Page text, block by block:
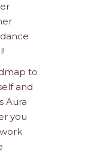
to
and
Aura
you